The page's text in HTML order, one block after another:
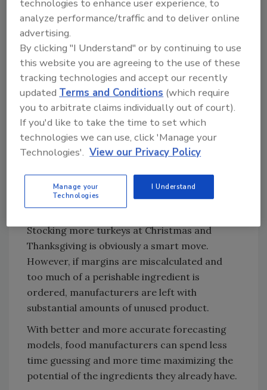
and ensure effective refrigeration throughout
a product’s lifecycle, while acting to provide
an effective cold chain in all parts of the
world.
Make the right predications
From sudden snow blizzards and blazing
heatwaves, to social media campaigns
encouraging plant-based lifestyles and
national holidays, a plethora of factors
Manufacturers need to be aware of such
impacts, as they affect forecasting and
inventory.
Stocking more turkeys at Christmas and
Thanksgiving is obviously a smart move.
However, if margins are miscalculated and
too much of a perishable ingredient is
ordered, manufacturers are left with
substantial amounts of unused product.
With better and more accurate forecasting
models, food manufacturers can spend less
time guessing and more time maximizing the
potential of the ingredients they already have.
technologies to enhance user experience, to
analyze performance/traffic and to deliver online
advertising.
By clicking "I Understand" or by continuing to use
this website you are agreeing to the use of these
tracking technologies and accept our recently
updatedTerms and Conditions (which require
you to arbitrate claims individually out of court).
If you'd like to take the time to set which
technologies we can use, click 'Manage your
Technologies'. View our Privacy Policy
Manage your
Technologies
I Understand